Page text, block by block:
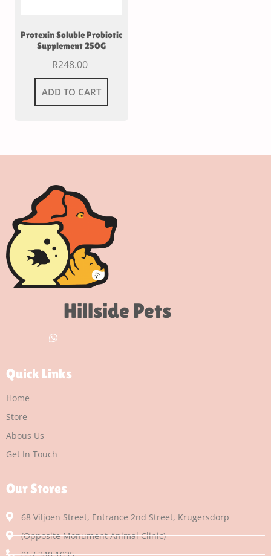
Protexin Soluble Probiotic
Supplement 250G
R248.00
ADD TO CART
Hillside Pets
Quick Links
Home
Store
Abous Us
Get In Touch
Our Stores
68 Viljoen Street, Entrance 2nd Street, Krugersdorp
(Opposite Monument Animal Clinic)